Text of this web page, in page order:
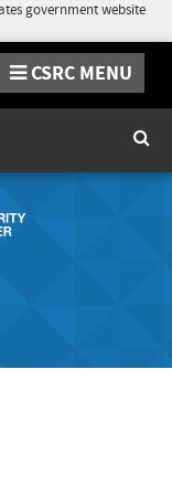
government website
CSRC MENU